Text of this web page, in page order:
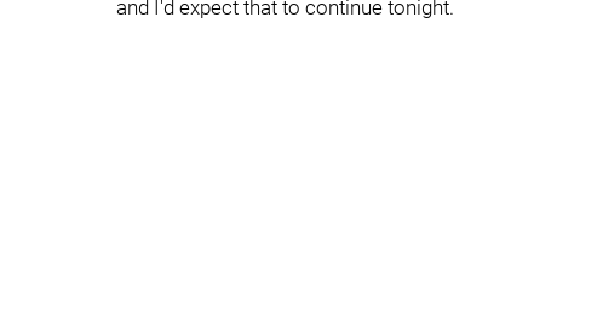
and I'd expect that to continue tonight.